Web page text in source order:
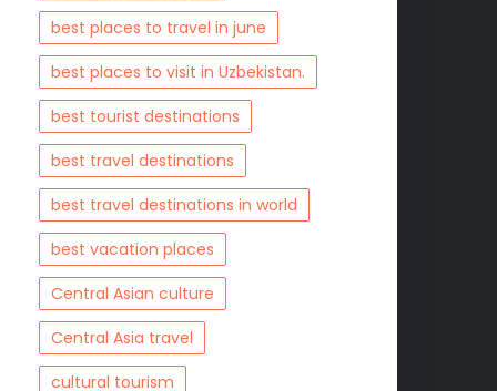
best places to travel in june
best places to visit in Uzbekistan.
best tourist destinations
best travel destinations
best travel destinations in world
best vacation places
Central Asian culture
Central Asia travel
cultural tourism